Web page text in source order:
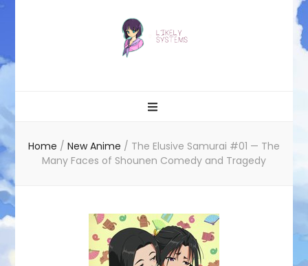
Home / New Anime / The Elusive Samurai #01 — The
Many Faces of Shounen Comedy and Tragedy